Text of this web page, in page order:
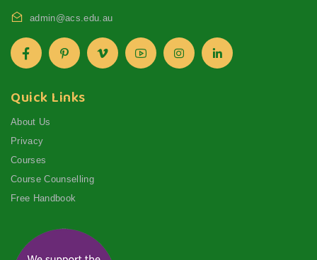
admin@acs.edu.au
Quick Links
About Us
Privacy
Courses
Course Counselling
Free Handbook